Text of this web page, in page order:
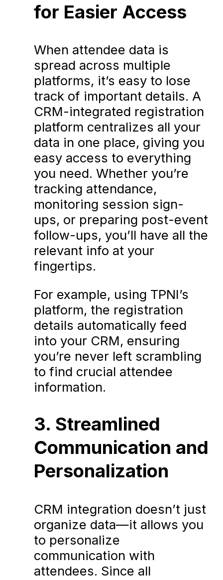
for Easier Access
When attendee data is
spread across multiple
platforms, it’s easy to lose
track of important details. A
CRM-integrated registration
platform centralizes all your
data in one place, giving you
easy access to everything
you need. Whether you’re
tracking attendance,
monitoring session sign-
ups, or preparing post-event
follow-ups, you’ll have all the
relevant info at your
fingertips.
For example, using TPNI’s
platform, the registration
details automatically feed
into your CRM, ensuring
you’re never left scrambling
to find crucial attendee
information.
3. Streamlined
Communication and
Personalization
CRM integration doesn’t just
organize data—it allows you
to personalize
communication with
attendees. Since all